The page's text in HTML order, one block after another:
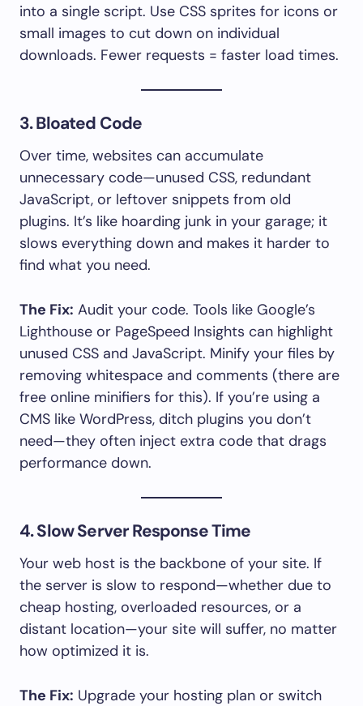
into a single script. Use CSS sprites for icons or
small images to cut down on individual
downloads. Fewer requests = faster load times.
3. Bloated Code
Over time, websites can accumulate
unnecessary code—unused CSS, redundant
JavaScript, or leftover snippets from old
plugins. It’s like hoarding junk in your garage; it
slows everything down and makes it harder to
find what you need.
The Fix: Audit your code. Tools like Google’s
Lighthouse or PageSpeed Insights can highlight
unused CSS and JavaScript. Minify your files by
removing whitespace and comments (there are
free online minifiers for this). If you’re using a
CMS like WordPress, ditch plugins you don’t
need—they often inject extra code that drags
performance down.
4. Slow Server Response Time
Your web host is the backbone of your site. If
the server is slow to respond—whether due to
cheap hosting, overloaded resources, or a
distant location—your site will suffer, no matter
how optimized it is.
The Fix: Upgrade your hosting plan or switch